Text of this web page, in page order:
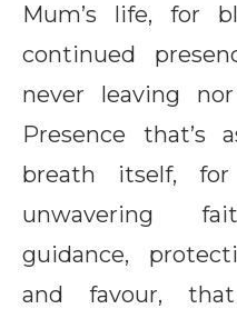
Mum’s life, for
continued
never leaving
Presence that’s
breath itself,
unwavering
guidance,
and favour,